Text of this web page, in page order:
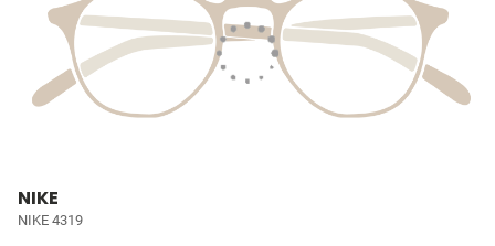
NIKE
NIKE 4319